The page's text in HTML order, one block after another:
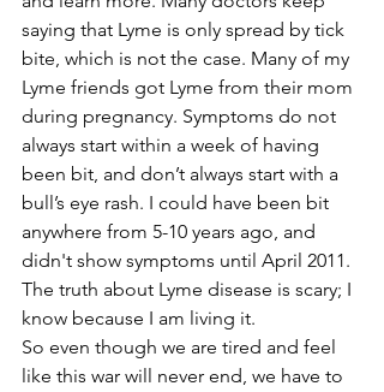
saying that Lyme is only spread by tick
bite, which is not the case. Many of my
Lyme friends got Lyme from their mom
during pregnancy. Symptoms do not
always start within a week of having
been bit, and don’t always start with a
bull’s eye rash. I could have been bit
anywhere from 5-10 years ago, and
didn't show symptoms until April 2011.
The truth about Lyme disease is scary; I
know because I am living it.
So even though we are tired and feel
like this war will never end, we have to